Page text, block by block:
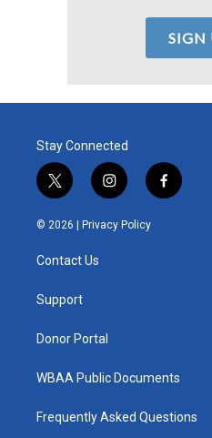
Stay Connected
t
w
i
t
e
i
n
s
t
f
a
© 2026 | Privacy Policy
Contact Us
Support
Donor Portal
WBAA Public Documents
Frequently Asked Questions